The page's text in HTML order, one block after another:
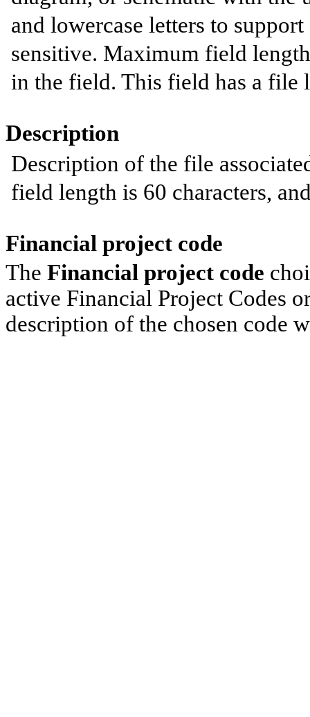
and lowercase letters to
sensitive. Maximum field
in the field. This field has a file
Description
Description of the file
field length is 60 characters,
Financial project code
The Financial project code
active Financial Project Codes
description of the chosen code